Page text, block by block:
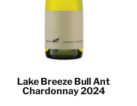
Lake Breeze Bull Ant
Chardonnay 2024